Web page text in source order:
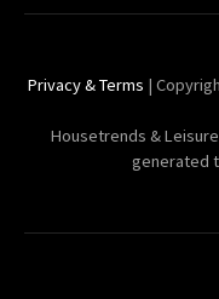
Privacy & Terms |
Housetrends &
generated